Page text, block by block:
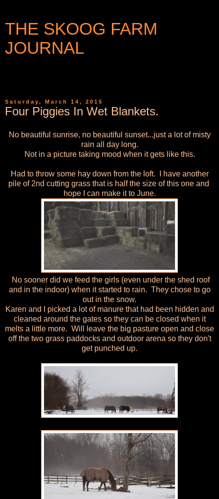
THE SKOOG FARM
JOURNAL
Saturday, March 14, 2015
Four Piggies In Wet Blankets.
No beautiful sunrise, no beautiful sunset...just a lot of misty
rain all day long.
Not in a picture taking mood when it gets like this.
Had to throw some hay down from the loft. I have another
pile of 2nd cutting grass that is half the size of this one and
hope I can make it to June.
No sooner did we feed the girls (even under the shed roof
and in the indoor) when it started to rain. They chose to go
out in the snow.
Karen and I picked a lot of manure that had been hidden and
cleaned around the gates so they can be closed when it
melts a little more. Will leave the big pasture open and close
off the two grass paddocks and outdoor arena so they don't
get punched up.